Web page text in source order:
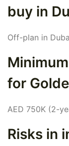
buy in
Off-plan in
for
AED 750K (2-
Risks in